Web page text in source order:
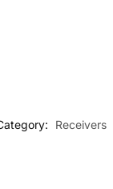
Receivers